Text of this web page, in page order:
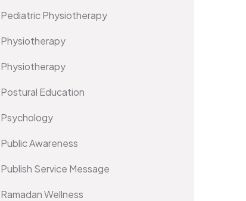
Pediatric Physiotherapy
Physiotherapy
Physiotherapy
Postural Education
Psychology
Public Awareness
Publish Service Message
Ramadan Wellness